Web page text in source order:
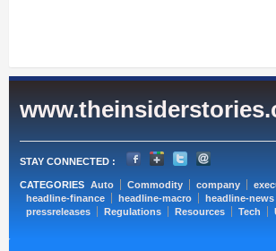
STAY CONNECTED :
CATEGORIES Auto Commodity company
headline-finance
headline-macro headline-news
pressreleases
Regulations Resources Tech